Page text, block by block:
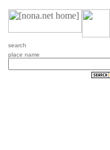
search
place name